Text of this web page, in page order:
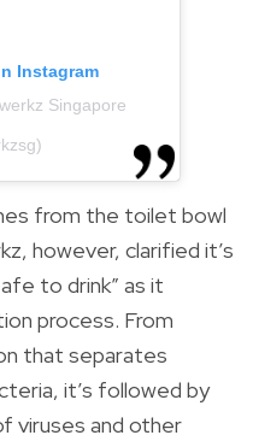
Instagram
Singapore
from the toilet bowl
however, clarified it’s
to drink” as it
process. From
that separates
it’s followed by
viruses and other